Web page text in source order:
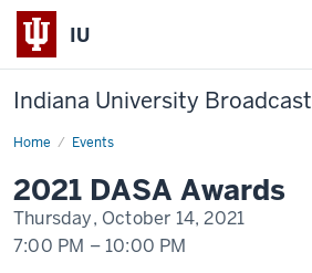
IU
Indiana University Broadcast
Home Events
2021
2021 DASA Awards
Thursday, October 14, 2021
7:00 PM – 10:00 PM